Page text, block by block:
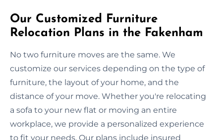
Our Customized Furniture
Relocation Plans in the Fakenham
No two furniture moves are the same. We
customize our services depending on the type of
furniture, the layout of your home, and the
distance of your move. Whether you're relocating
a sofa to your new flat or moving an entire
workplace, we provide a personalized experience
to fit your needs. Our plans include insured